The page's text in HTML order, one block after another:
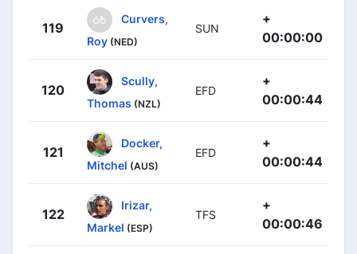
119
Curvers,
Roy (NED)
SUN
+
00:00:00
120
Scully,
Thomas (NZL)
EFD
+
00:00:44
121
Docker,
Mitchel (AUS)
EFD
+
00:00:44
122
Irizar,
Markel (ESP)
TFS
+
00:00:46